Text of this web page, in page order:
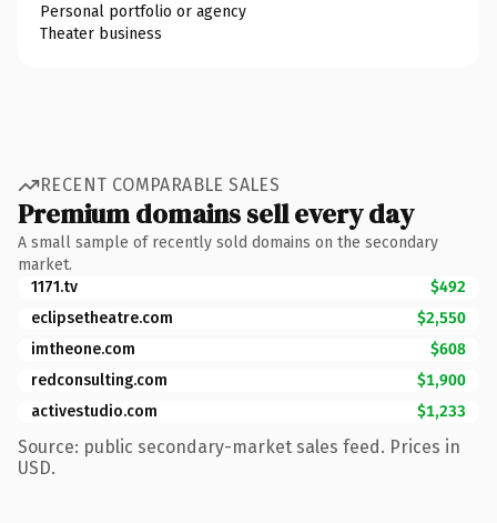
Personal portfolio or agency
Theater business
RECENT COMPARABLE SALES
Premium domains sell every day
A small sample of recently sold domains on the secondary
market.
1171.tv
$492
eclipsetheatre.com
$2,550
imtheone.com
$608
redconsulting.com
$1,900
activestudio.com
$1,233
Source: public secondary-market sales feed. Prices in
USD.